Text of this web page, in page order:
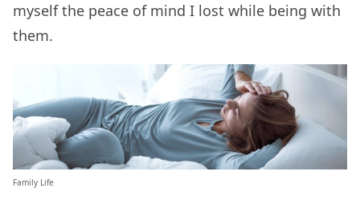
myself the peace of mind I lost while being with
them.
Family Life